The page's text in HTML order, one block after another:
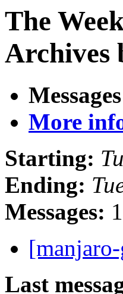
The
Archives
More
Starting:
Ending:
Messages: 1
Last